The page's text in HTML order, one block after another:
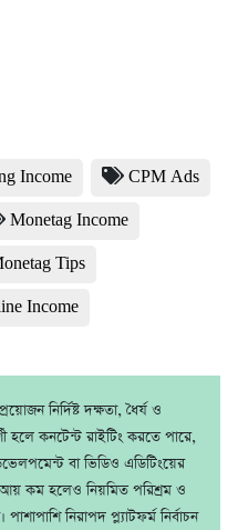
Income CPM Ads
Monetag Income
Tips
Income
নির্দিষ্ট দক্ষতা, ধৈর্য ও
হলে কনটেন্ট রাইটিং করতে পারে,
বা ভিডিও এডিটিংয়ের
কম হলেও নিয়মিত পরিশ্রম ও
নিরাপদ প্ল্যাটফর্ম নির্বাচন